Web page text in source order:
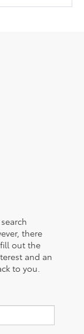
there
out the
and an
to you.